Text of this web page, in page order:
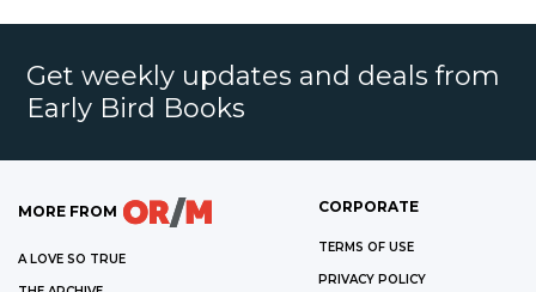
Get weekly updates and deals from
Early Bird Books
MORE FROM
A LOVE SO TRUE
CORPORATE
TERMS OF USE
PRIVACY POLICY